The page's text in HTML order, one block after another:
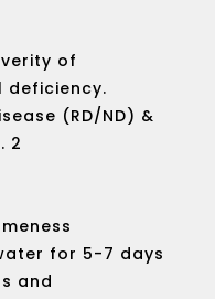
of
deficiency.
(RD/ND) &
2
for 5-7 days
and